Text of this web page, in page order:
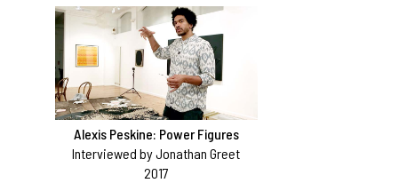
Alexis Peskine: Power Figures
Interviewed by Jonathan Greet
2017